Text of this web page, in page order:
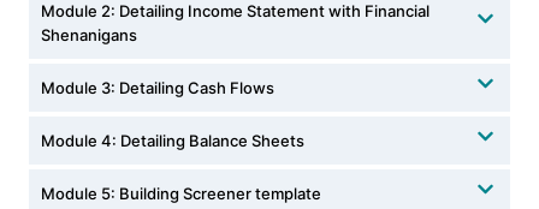
Module 2: Detailing Income Statement with Financial
Shenanigans
Module 3: Detailing Cash Flows
Module 4: Detailing Balance Sheets
Module 5: Building Screener template